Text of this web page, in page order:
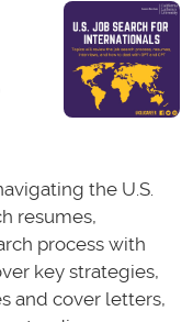
the U.S.
resumes,
process with
key strategies,
and cover letters,